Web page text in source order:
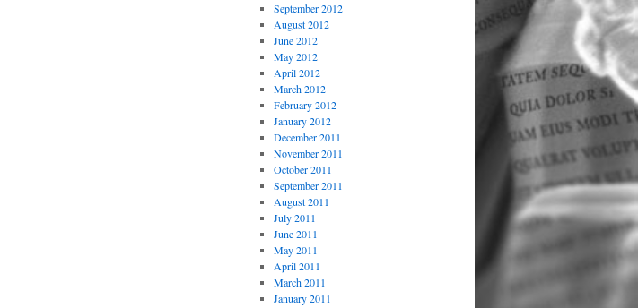
September 2012
August 2012
June 2012
May 2012
April 2012
March 2012
February 2012
January 2012
December 2011
November 2011
October 2011
September 2011
August 2011
July 2011
June 2011
May 2011
April 2011
March 2011
January 2011